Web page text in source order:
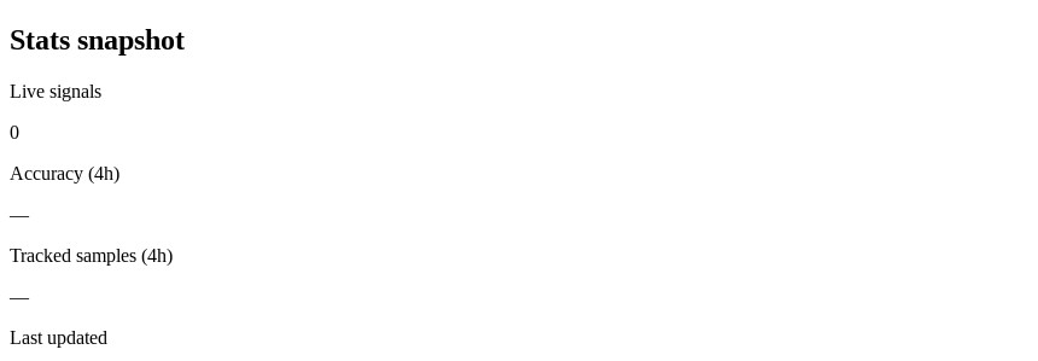
Stats snapshot
Live signals
0
Accuracy (4h)
—
Tracked samples (4h)
—
Last updated